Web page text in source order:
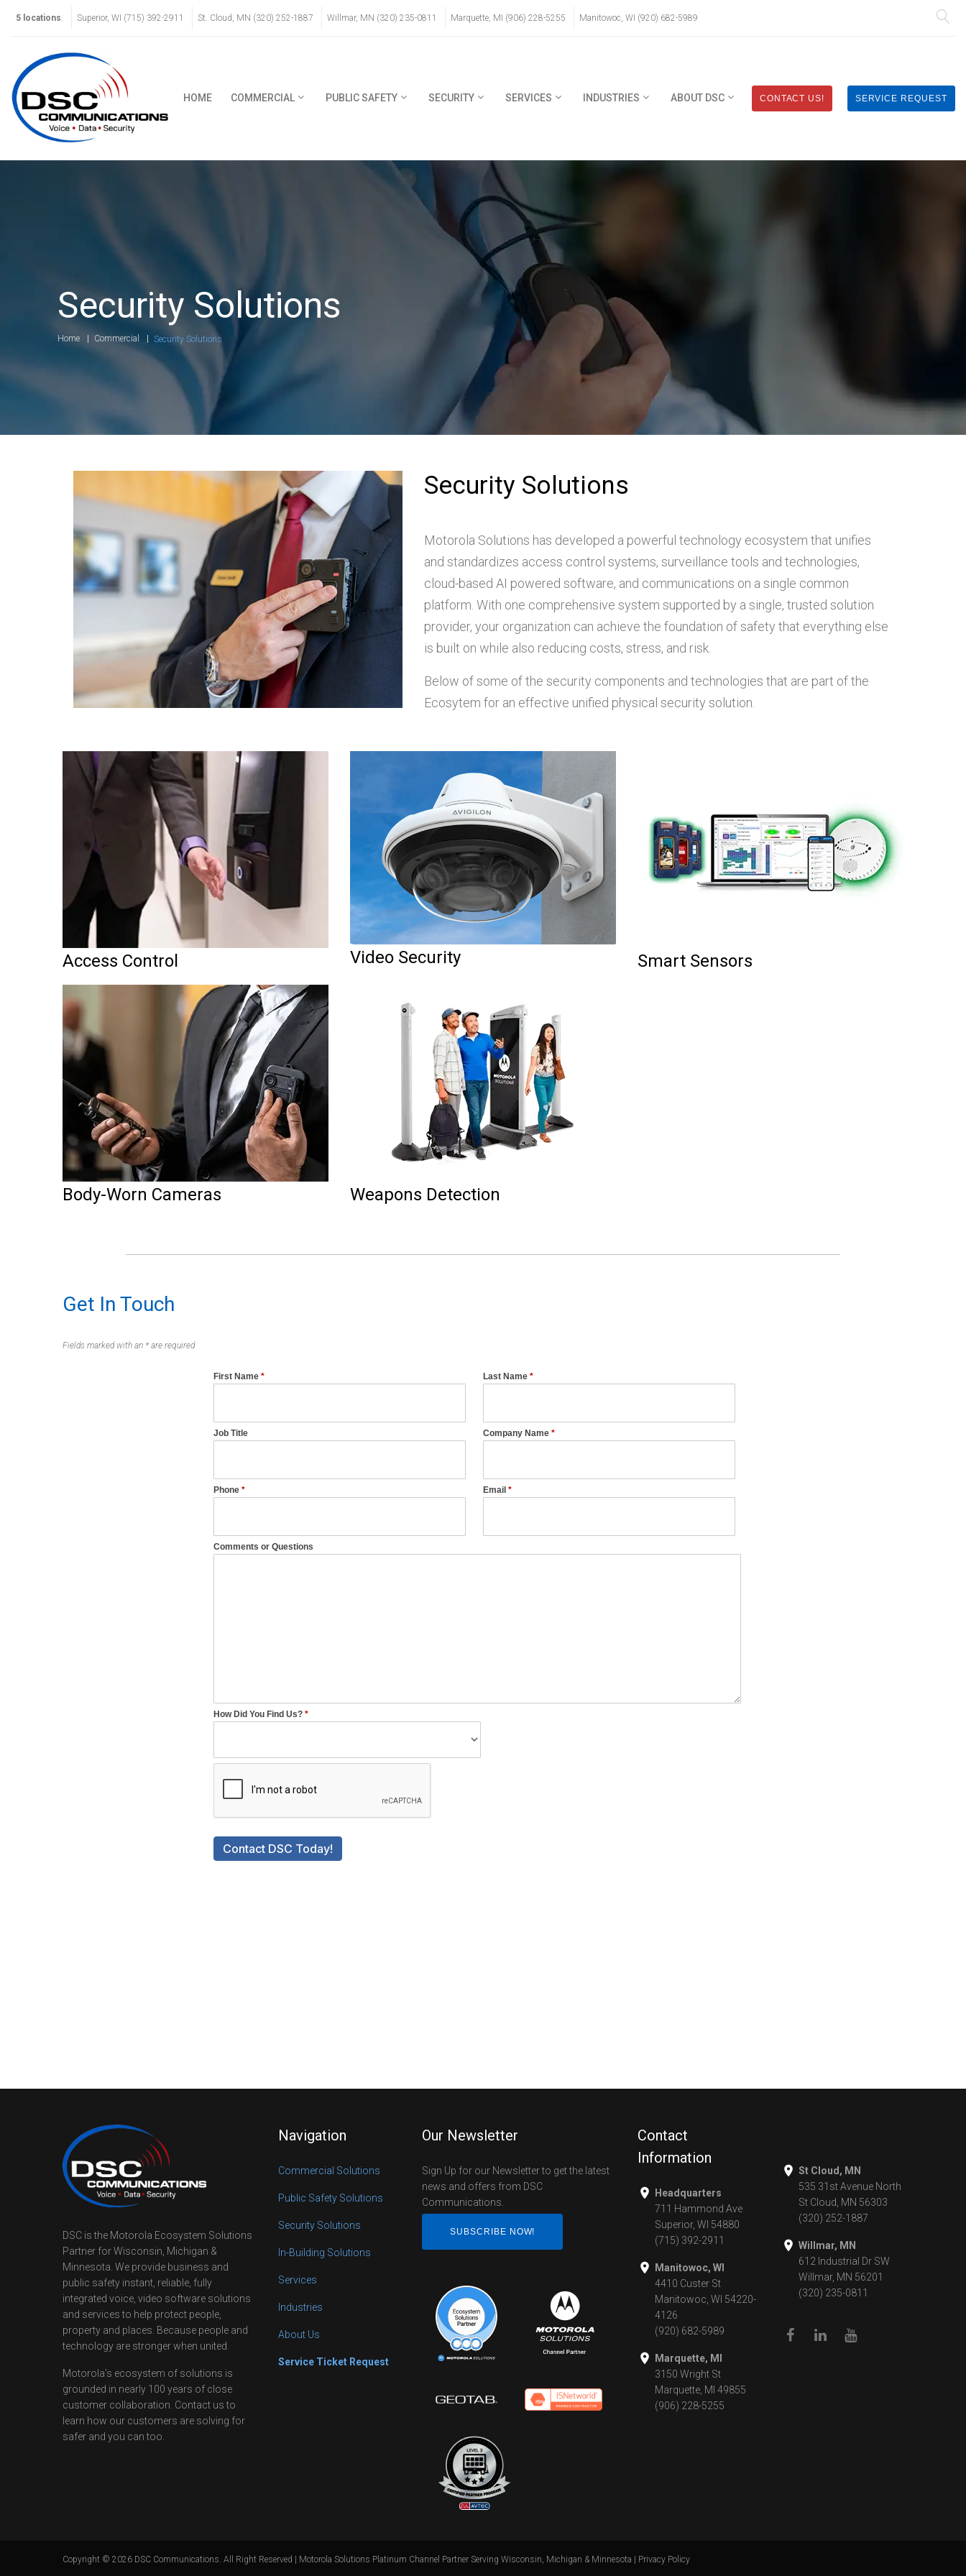
5 locations: Superior, WI (715) 392-2911 St. Cloud, MN (320) 252-1887 Willmar, MN (320) 235-0811 Marquette, MI (906) 228-5255 Manitowoc, WI (920) 682-5989
SERVICE REQUEST
CONTACT US!
HOME COMMERCIAL PUBLIC SAFETY SECURITY SERVICES INDUSTRIES ABOUT DSC
Security Solutions
Home Commercial Security Solutions
Security Solutions
Motorola Solutions has developed a powerful technology ecosystem that unifies
and standardizes access control systems, surveillance tools and technologies,
cloud-based AI powered software, and communications on a single common
platform. With one comprehensive system supported by a single, trusted solution
provider, your organization can achieve the foundation of safety that everything else
is built on while also reducing costs, stress, and risk.
Below of some of the security components and technologies that are part of the
Ecosytem for an effective unified physical security solution.
Access Control Video Security Smart Sensors
Body-Worn Cameras Weapons Detection
Get In Touch
Fields marked with an * are required
DSC is the Motorola Ecosystem Solutions
Partner for Wisconsin, Michigan &
Minnesota. We provide business and
public safety instant, reliable, fully
integrated voice, video software solutions
and services to help protect people,
property and places. Because people and
technology are stronger when united.
Motorola’s ecosystem of solutions is
grounded in nearly 100 years of close
customer collaboration. Contact us to
learn how our customers are solving for
safer and you can too.
Navigation
Commercial Solutions
Public Safety Solutions
Security Solutions
In-Building Solutions
Services
Industries
About Us
Service Ticket Request
Our Newsletter
Sign Up for our Newsletter to get the latest
news and offers from DSC
Communications.
SUBSCRIBE NOW!
Contact
Information
Headquarters
711 Hammond Ave
Superior, WI 54880
(715) 392-2911
Manitowoc, WI
4410 Custer St
Manitowoc, WI 54220-
4126
(920) 682-5989
Marquette, MI
3150 Wright St
Marquette, MI 49855
(906) 228-5255
St Cloud, MN
535 31st Avenue North
St Cloud, MN 56303
(320) 252-1887
Willmar, MN
612 Industrial Dr SW
Willmar, MN 56201
(320) 235-0811
Copyright © 2026 DSC Communications. All Right Reserved | Motorola Solutions Platinum Channel Partner Serving Wisconsin, Michigan & Minnesota | Privacy Policy